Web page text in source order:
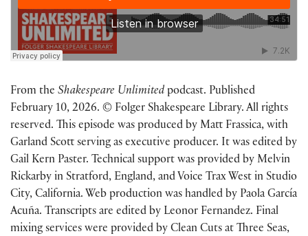
From the Shakespeare Unlimited podcast. Published
February 10, 2026. © Folger Shakespeare Library. All rights
reserved. This episode was produced by Matt Frassica, with
Garland Scott serving as executive producer. It was edited by
Gail Kern Paster. Technical support was provided by Melvin
Rickarby in Stratford, England, and Voice Trax West in Studio
City, California. Web production was handled by Paola García
Acuña. Transcripts are edited by Leonor Fernandez. Final
mixing services were provided by Clean Cuts at Three Seas,